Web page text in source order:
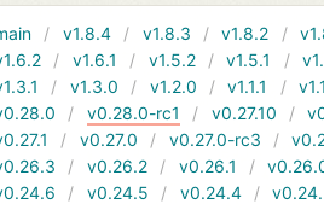
v1.8.4 v1.8.3 v1.8.2
v1.6.1 v1.5.2 v1.5.1
v1.3.0 v1.2.0 v1.1.1
v0.28.0-rc1 v0.27.10
v0.27.0 v0.27.0-rc3
v0.26.2 v0.26.1
v0.24.5 v0.24.4